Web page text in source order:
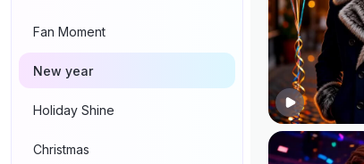
Fan Moment
New year
Holiday Shine
Christmas